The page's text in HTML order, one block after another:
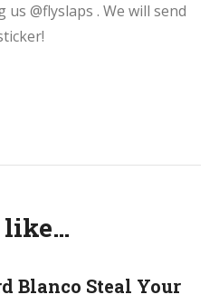
@flyslaps . We will send
like…
Blanco Steal Your